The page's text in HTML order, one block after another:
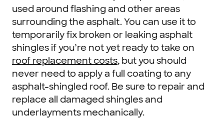
used around flashing and other areas
surrounding the asphalt. You can use it to
temporarily fix broken or leaking asphalt
shingles if you’re not yet ready to take on
roof replacement costs, but you should
never need to apply a full coating to any
asphalt-shingled roof. Be sure to repair and
replace all damaged shingles and
underlayments mechanically.